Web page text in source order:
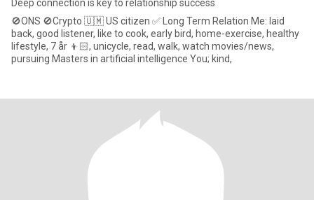
Deep connection is key to relationship success
🚫ONS 🚫Crypto 🇺🇲 US citizen ✅ Long Term Relation Me: laid
back, good listener, like to cook, early bird, home-exercise, healthy
lifestyle, 7 år 👦🏻, unicycle, read, walk, watch movies/news,
pursuing Masters in artificial intelligence You; kind,